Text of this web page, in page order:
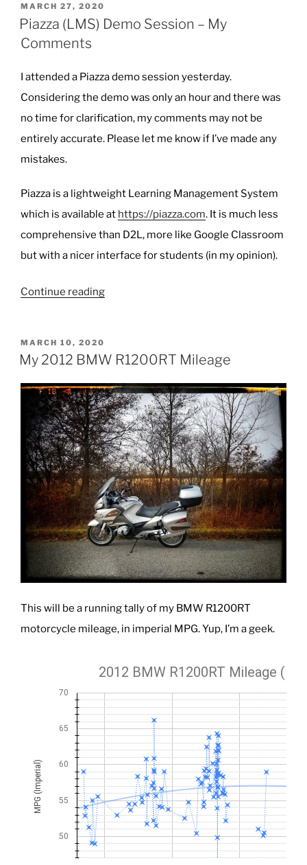
Designer”
POSTED
ON
MARCH 27, 2020
Piazza (LMS) Demo Session – My
Comments
I attended a Piazza demo session yesterday.
Considering the demo was only an hour and there was
no time for clarification, my comments may not be
entirely accurate. Please let me know if I’ve made any
mistakes.
Piazza is a lightweight Learning Management System
which is available at https://piazza.com. It is much less
comprehensive than D2L, more like Google Classroom
but with a nicer interface for students (in my opinion).
Continue reading“Piazza
Session
My
Comments”
POSTED
ON
MARCH 10, 2020
My 2012 BMW R1200RT Mileage
This will be a running tally of my BMW R1200RT
motorcycle mileage, in imperial MPG. Yup, I’m a geek.